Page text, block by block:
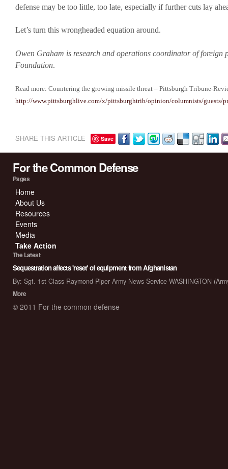
defense may be too little, too late, especially if further cuts lay
Let’s turn this wrongheaded equation around.
Owen Graham is research and operations coordinator of foreign
Foundation.
Read more: Countering the growing missile threat – Pittsburgh Tribune-
http://www.pittsburghlive.com/x/pittsburghtrib/opinion/columnists/guests/
SHARE THIS ARTICLE Save
For the Common Defense
Pages
Home
About Us
Resources
Events
Media
Take Action
The Latest
Sequestration affects 'reset' of equipment from Afghanistan
By: Sgt. 1st Class Raymond Piper Army News Service WASHINGTON
More
© 2011 For the common defense